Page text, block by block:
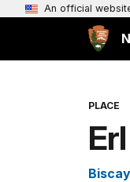
An official
PLACE